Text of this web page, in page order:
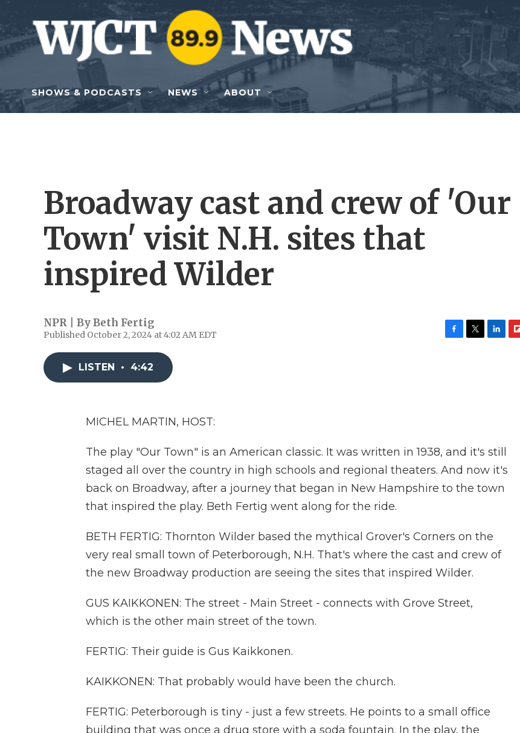
Skip to main content
SHOWS & PODCASTS NEWS ABOUT
Broadway cast and crew of 'Our
Town' visit N.H. sites that
inspired Wilder
NPR | ByBeth Fertig
Published October 2, 2024 at 4:02 AM EDT
LISTEN • 4:42
MICHEL MARTIN, HOST:
The play "Our Town" is an American classic. It was written in 1938, and it's still
staged all over the country in high schools and regional theaters. And now it's
back on Broadway, after a journey that began in New Hampshire to the town
that inspired the play. Beth Fertig went along for the ride.
BETH FERTIG: Thornton Wilder based the mythical Grover's Corners on the
very real small town of Peterborough, N.H. That's where the cast and crew of
the new Broadway production are seeing the sites that inspired Wilder.
GUS KAIKKONEN: The street - Main Street - connects with Grove Street,
which is the other main street of the town.
FERTIG: Their guide is Gus Kaikkonen.
KAIKKONEN: That probably would have been the church.
FERTIG: Peterborough is tiny - just a few streets. He points to a small office
building that was once a drug store with a soda fountain. In the play, the